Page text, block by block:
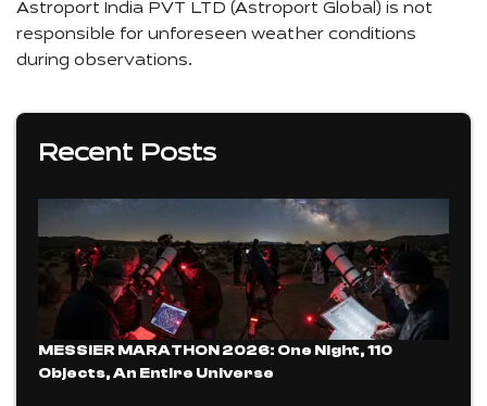
Astroport India PVT LTD (Astroport Global) is not
responsible for unforeseen weather conditions
during observations.
Recent Posts
MESSIER MARATHON 2026: One Night, 110
Objects, An Entire Universe